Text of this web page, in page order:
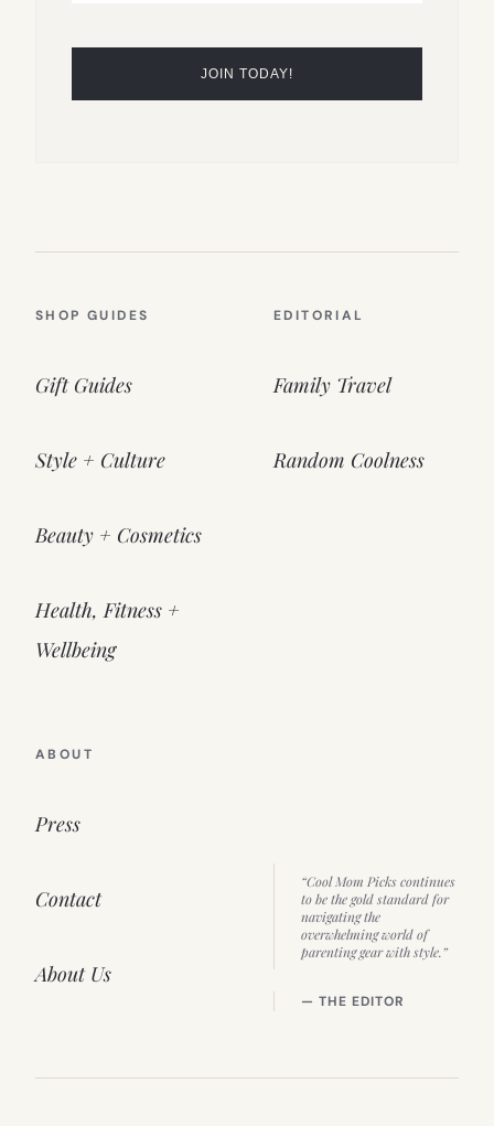
SHOP GUIDES
Gift Guides
Style + Culture
Beauty + Cosmetics
Health, Fitness +
Wellbeing
EDITORIAL
Family Travel
Random Coolness
ABOUT
Press
Contact
About Us
“Cool Mom Picks continues
to be the gold standard for
navigating the
overwhelming world of
parenting gear with style.”
— THE EDITOR